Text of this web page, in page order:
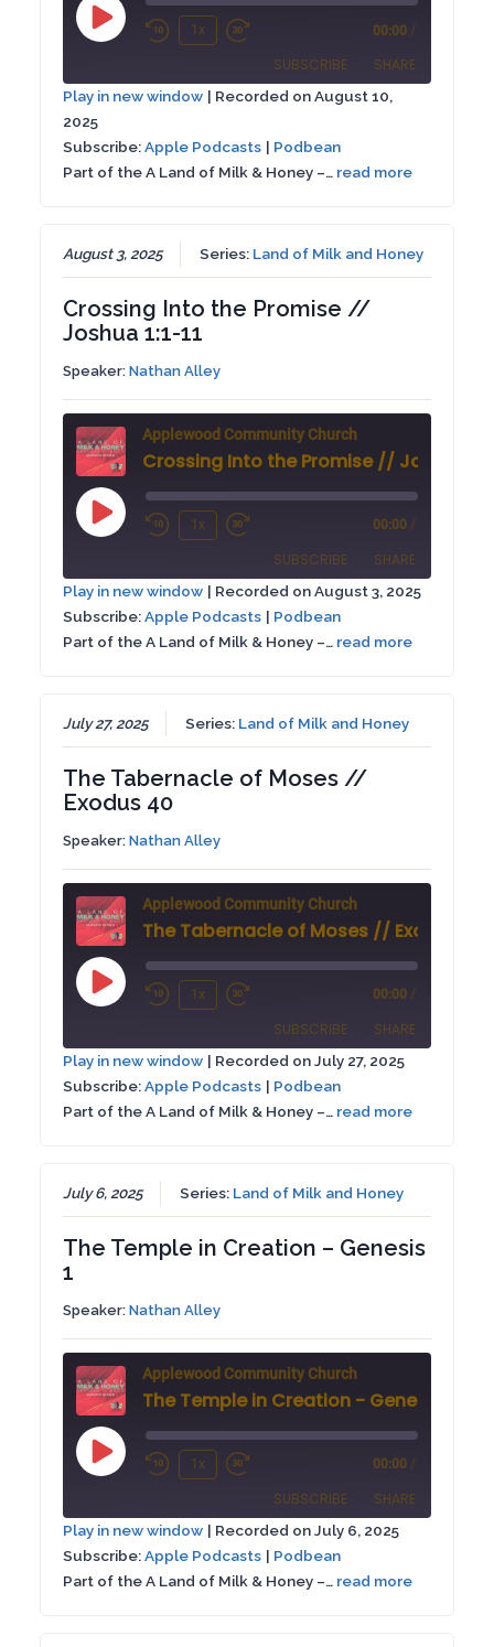
Play
Rewind
Seconds
1x
Fast
Forward
30
seconds
00:00 /
SUBSCRIBE SHARE
RSS FEED
SHARE
LINK
Play in new window | Recorded on August 10,
2025
Subscribe:Apple Podcasts | Podbean
Part of the A Land of Milk & Honey –… read more
August 3, 2025 Series: Land of Milk and Honey
Crossing Into the Promise //
Joshua 1:1-11
Speaker:Nathan Alley
Applewood Community Church
Crossing Into the Promise // Joshua 1:1-
Play
Rewind
Seconds
1x
Fast
Forward
30
seconds
00:00 /
SUBSCRIBE SHARE
Apple Podcasts Podbean
SHARE
EMBED
Play in new window | Recorded on August 3, 2025
Subscribe:Apple Podcasts | Podbean
Part of the A Land of Milk & Honey –… read more
July 27, 2025 Series: Land of Milk and Honey
The Tabernacle of Moses //
Exodus 40
Speaker:Nathan Alley
Applewood Community Church
The Tabernacle of Moses // Exodus 40
Play
Rewind
Seconds
1x
Fast
Forward
30
seconds
00:00 /
SUBSCRIBE SHARE
Apple Podcasts Podbean
SHARE
EMBED
Play in new window | Recorded on July 27, 2025
Subscribe:Apple Podcasts | Podbean
Part of the A Land of Milk & Honey –… read more
July 6, 2025 Series: Land of Milk and Honey
The Temple in Creation – Genesis
1
Speaker:Nathan Alley
Applewood Community Church
The Temple in Creation - Genesis 1
Play
Rewind
Seconds
1x
Fast
Forward
30
seconds
00:00 /
SUBSCRIBE SHARE
Apple Podcasts Podbean
SHARE
Play in new window | Recorded on July 6, 2025
Subscribe:Apple Podcasts | Podbean
Part of the A Land of Milk & Honey –… read more